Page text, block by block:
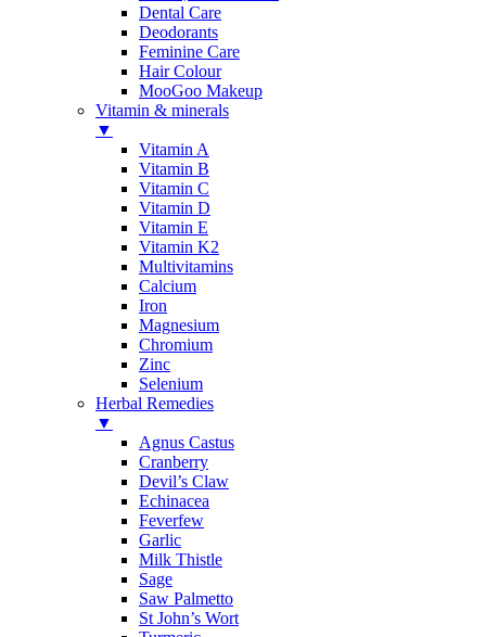
Dental Care
Deodorants
Feminine Care
Hair Colour
MooGoo Makeup
Vitamin & minerals
▼
Vitamin A
Vitamin B
Vitamin C
Vitamin D
Vitamin E
Vitamin K2
Multivitamins
Calcium
Iron
Magnesium
Chromium
Zinc
Selenium
Herbal Remedies
▼
Agnus Castus
Cranberry
Devil’s Claw
Echinacea
Feverfew
Garlic
Milk Thistle
Sage
Saw Palmetto
St John’s Wort